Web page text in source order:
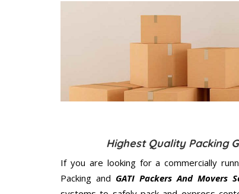
Highest Quality Packing
If you are looking for a commercially
Packing and GATI Packers And Movers